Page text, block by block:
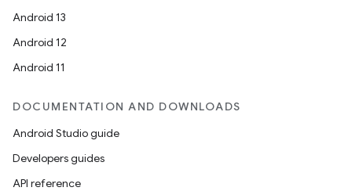
Android 13
Android 12
Android 11
DOCUMENTATION AND DOWNLOADS
Android Studio guide
Developers guides
API reference